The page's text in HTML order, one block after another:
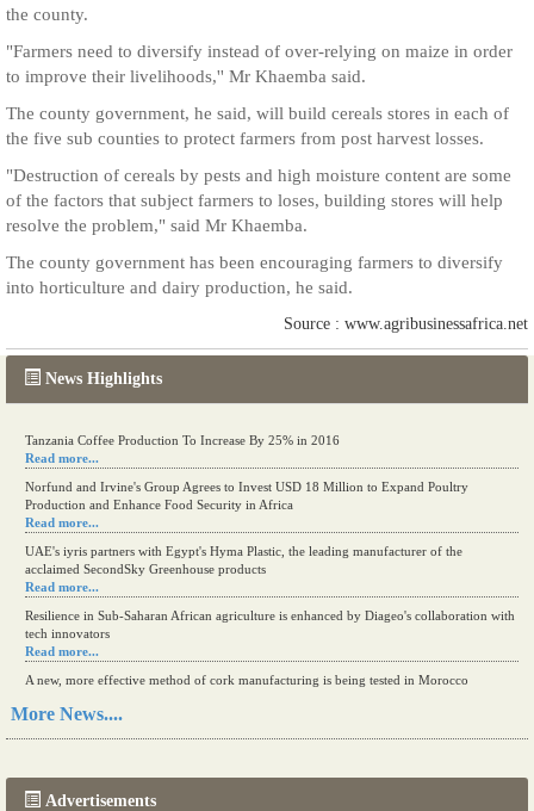
News Highlights
Tanzania Coffee Production To Increase By 25% in 2016
Read more...
Norfund and Irvine's Group Agrees to Invest USD 18 Million to Expand Poultry
Production and Enhance Food Security in Africa
Read more...
UAE's iyris partners with Egypt's Hyma Plastic, the leading manufacturer of the
acclaimed SecondSky Greenhouse products
Read more...
Resilience in Sub-Saharan African agriculture is enhanced by Diageo's collaboration with
tech innovators
Read more...
A new, more effective method of cork manufacturing is being tested in Morocco
Read more...
More News....
Advertisements
the county.
"Farmers need to diversify instead of over-relying on maize in order
to improve their livelihoods,'' Mr Khaemba said.
The county government, he said, will build cereals stores in each of
the five sub counties to protect farmers from post harvest losses.
"Destruction of cereals by pests and high moisture content are some
of the factors that subject farmers to loses, building stores will help
resolve the problem," said Mr Khaemba.
The county government has been encouraging farmers to diversify
into horticulture and dairy production, he said.
Source : www.agribusinessafrica.net